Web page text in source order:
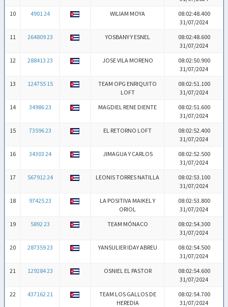
10
4901 24 WILIAM MOYA
08:02:48.400
31/07/2024
11
264809 23 YOSBANY Y ESNEL
08:02:48.600
31/07/2024
12
288413 23 JOSE VILA MORENO
08:02:50.900
31/07/2024
13
124755 15
TEAM OPG ENRIQUITO
LOFT
08:02:51.100
31/07/2024
14
34986 23 MAGDIEL RENE DIENTE
08:02:51.600
31/07/2024
15
73596 23 EL RETORNO LOFT
08:02:52.400
31/07/2024
16
34303 24 JIMAGUA Y CARLOS
08:02:52.500
31/07/2024
17
567912 24 LEONIS TORRES NATILLA
08:02:53.100
31/07/2024
18
97425 23
LA POSITIVA MAIKEL Y
ORIOL
08:02:53.800
31/07/2024
19
5892 23 TEAM MÓNACO
08:02:54.300
31/07/2024
20
287359 23 YANSULIER IDAY ABREU
08:02:54.500
31/07/2024
21
129284 23 OSNIEL EL PASTOR
08:02:54.600
31/07/2024
22
437162 21
TEAM LOS GALLOS DE
HEREDIA
08:02:54.700
31/07/2024